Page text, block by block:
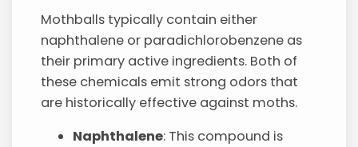
Mothballs typically contain either
naphthalene or paradichlorobenzene as
their primary active ingredients. Both of
these chemicals emit strong odors that
are historically effective against moths.
Naphthalene: This compound is